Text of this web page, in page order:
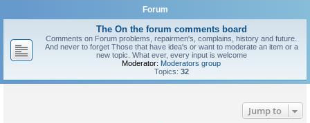
Forum
The On the forum comments board
Comments on Forum problems, repairmen's, complains, history and future.
And never to forget Those that have idea's or want to moderate an item or a
new topic. What ever, every input is welcome
Moderator: Moderators group
Topics: 32
Jump to